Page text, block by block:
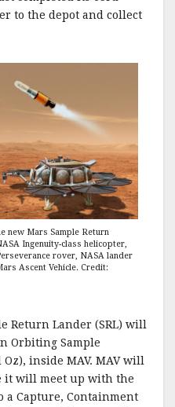
to the depot and collect
new Mars Sample Return
Ingenuity-class helicopter,
rover, NASA lander
Ascent Vehicle. Credit:
Return Lander (SRL) will
Orbiting Sample
inside MAV. MAV will
it will meet up with the
a Capture, Containment